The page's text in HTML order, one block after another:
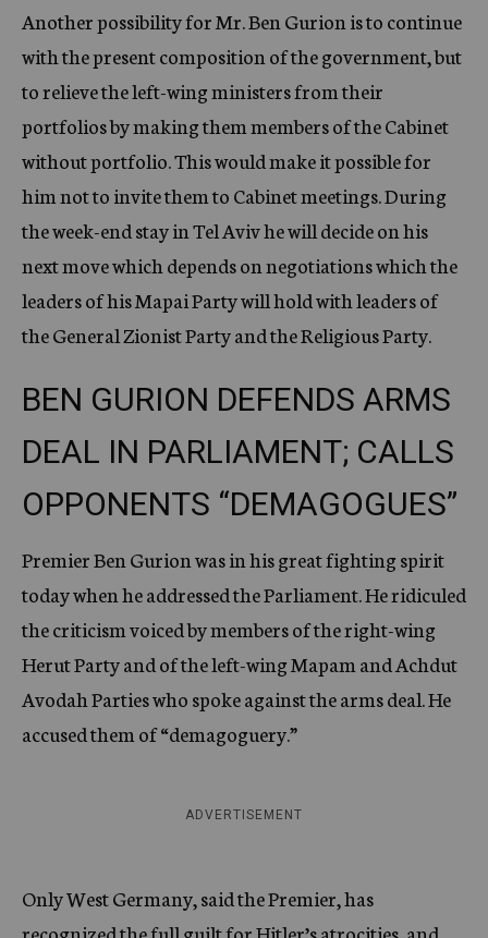
Another possibility for Mr. Ben Gurion is to continue
with the present composition of the government, but
to relieve the left-wing ministers from their
portfolios by making them members of the Cabinet
without portfolio. This would make it possible for
him not to invite them to Cabinet meetings. During
the week-end stay in Tel Aviv he will decide on his
next move which depends on negotiations which the
leaders of his Mapai Party will hold with leaders of
the General Zionist Party and the Religious Party.
BEN GURION DEFENDS ARMS
DEAL IN PARLIAMENT; CALLS
OPPONENTS “DEMAGOGUES”
Premier Ben Gurion was in his great fighting spirit
today when he addressed the Parliament. He ridiculed
the criticism voiced by members of the right-wing
Herut Party and of the left-wing Mapam and Achdut
Avodah Parties who spoke against the arms deal. He
accused them of “demagoguery.”
ADVERTISEMENT
Only West Germany, said the Premier, has